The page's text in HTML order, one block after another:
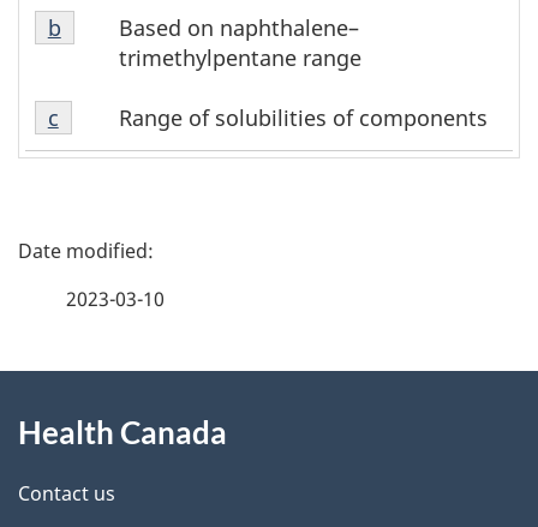
b
Based on naphthalene–
trimethylpentane range
Return to footnote
b referrer
c Range of solubilities of components
Return to footnote
c referrer
P
d
e
2023-03-10
this
site
Health Canada
Contact us